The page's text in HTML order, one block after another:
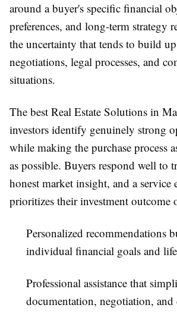
around a buyer's specific financial
preferences, and long-term strategy
the uncertainty that tends to build
negotiations, legal processes, and
situations.
The best Real Estate Solutions in
investors identify genuinely strong
while making the purchase process
as possible. Buyers respond well to
honest market insight, and a service
prioritizes their investment outcome
Personalized recommendations
individual financial goals and
Professional assistance that
documentation, negotiation, and